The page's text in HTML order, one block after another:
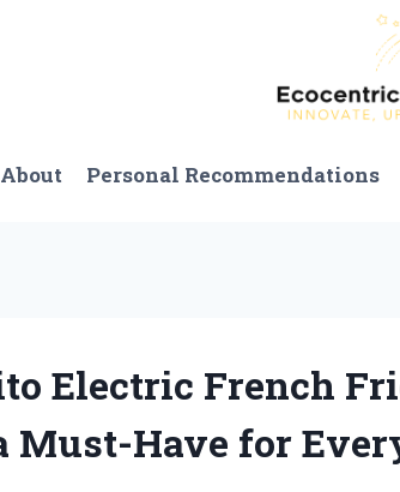
About Personal Recommendations
Electric French
Must-Have for